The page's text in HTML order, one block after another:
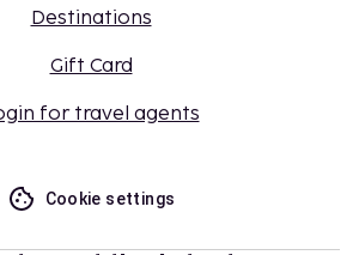
Destinations
Gift Card
for travel agents
Cookie settings